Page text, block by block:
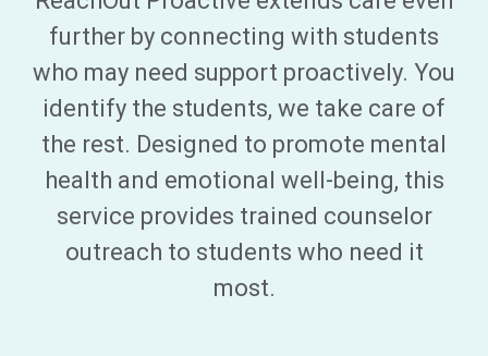
further by connecting with students
who may need support proactively. You
identify the students, we take care of
the rest. Designed to promote mental
health and emotional well-being, this
service provides trained counselor
outreach to students who need it
most.